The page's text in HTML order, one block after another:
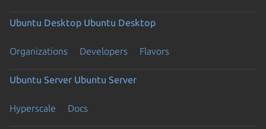
Ubuntu Desktop Ubuntu Desktop
Organizations Developers Flavors
Ubuntu Server Ubuntu Server
Hyperscale Docs